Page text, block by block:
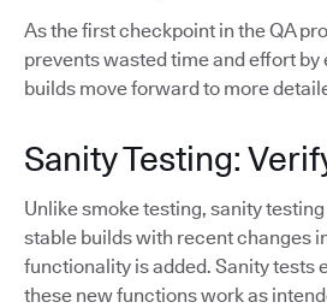
As the first checkpoint in the QA
prevents wasted time and effort by
builds move forward to more
Sanity Testing:
Unlike smoke testing, sanity
stable builds with recent changes
functionality is added. Sanity tests
these new functions work as